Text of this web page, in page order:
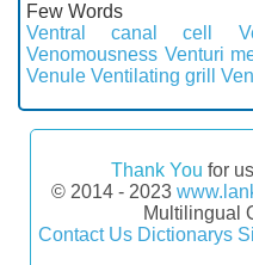
Few Words
Ventral canal cell
Venomousness Venturi
Venule Ventilating grill
Thank You for
© 2014 - 2023
Multilingual
Contact Us Dictionarys